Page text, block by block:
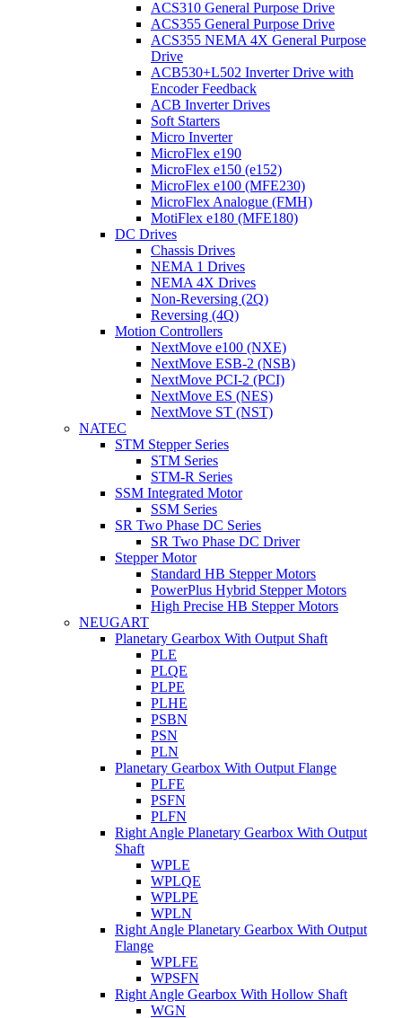
ACS310 General Purpose Drive
ACS355 General Purpose Drive
ACS355 NEMA 4X General Purpose
Drive
ACB530+L502 Inverter Drive with
Encoder Feedback
ACB Inverter Drives
Soft Starters
Micro Inverter
MicroFlex e190
MicroFlex e150 (e152)
MicroFlex e100 (MFE230)
MicroFlex Analogue (FMH)
MotiFlex e180 (MFE180)
DC Drives
Chassis Drives
NEMA 1 Drives
NEMA 4X Drives
Non-Reversing (2Q)
Reversing (4Q)
Motion Controllers
NextMove e100 (NXE)
NextMove ESB-2 (NSB)
NextMove PCI-2 (PCI)
NextMove ES (NES)
NextMove ST (NST)
NATEC
STM Stepper Series
STM Series
STM-R Series
SSM Integrated Motor
SSM Series
SR Two Phase DC Series
SR Two Phase DC Driver
Stepper Motor
Standard HB Stepper Motors
PowerPlus Hybrid Stepper Motors
High Precise HB Stepper Motors
NEUGART
Planetary Gearbox With Output Shaft
PLE
PLQE
PLPE
PLHE
PSBN
PSN
PLN
Planetary Gearbox With Output Flange
PLFE
PSFN
PLFN
Right Angle Planetary Gearbox With Output
Shaft
WPLE
WPLQE
WPLPE
WPLN
Right Angle Planetary Gearbox With Output
Flange
WPLFE
WPSFN
Right Angle Gearbox With Hollow Shaft
WGN